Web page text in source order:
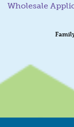
Wholesale